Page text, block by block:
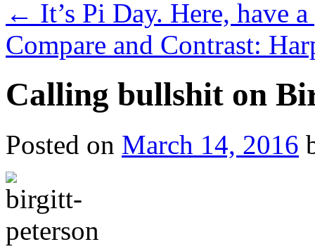
← It’s Pi Day. Here, have
Compare and Contrast:
Calling bullshit on
Posted on March 14, 2016